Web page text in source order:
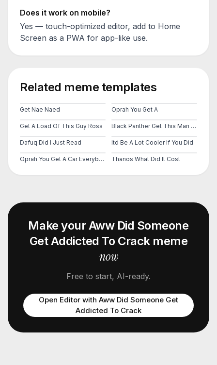
Does it work on mobile?
Yes — touch-optimized editor, add to Home
Screen as a PWA for app-like use.
Related meme templates
Get Nae Naed Oprah You Get A
Get A Load Of This Guy Ross Black Panther Get This Man A Shield
Dafuq Did I Just Read Itd Be A Lot Cooler If You Did
Oprah You Get A Car Everybody Gets A Car Thanos What Did It Cost
Make yourAww Did Someone
Get Addicted To Crackmeme
now
Free to start, AI-ready.
Open Editor with Aww Did Someone Get
Addicted To Crack